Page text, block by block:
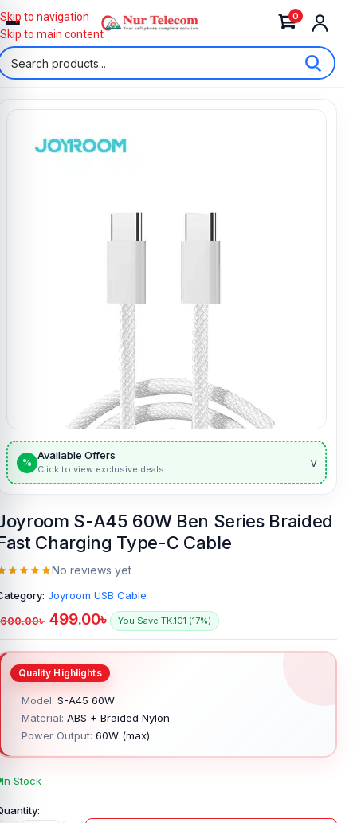
0
Skip to navigation
Skip to main content
%
Available Offers
Click to view exclusive deals v
S-A45 60W Ben Series Braided
Charging Type-C Cable
No reviews yet
Joyroom USB Cable
600.00৳ 499.00৳ You Save TK.101 (17%)
Model: S-A45 60W
Material: ABS + Braided Nylon
Power Output: 60W (max)
In Stock